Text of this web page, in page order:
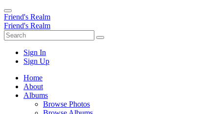
Friend's Realm
Friend's Realm
Sign In
Sign Up
Home
About
Albums
Browse Photos